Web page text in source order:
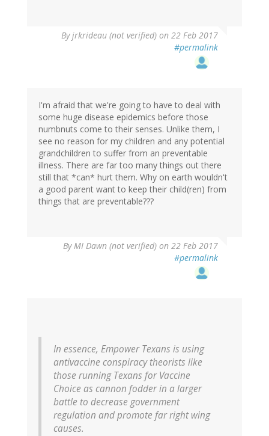
Byjrkrideau (not verified) on 22 Feb 2017
#permalink
I'm afraid that we're going to have to deal with
some huge disease epidemics before those
numbnuts come to their senses. Unlike them, I
see no reason for my children and any potential
grandchildren to suffer from an preventable
illness. There are far too many things out there
still that *can* hurt them. Why on earth wouldn't
a good parent want to keep their child(ren) from
things that are preventable???
ByMI Dawn (not verified) on 22 Feb 2017
#permalink
In essence, Empower Texans is using
antivaccine conspiracy theorists like
those running Texans for Vaccine
Choice as cannon fodder in a larger
battle to decrease government
regulation and promote far right wing
causes.